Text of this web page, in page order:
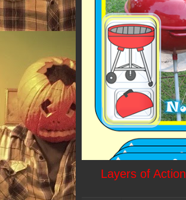
Layers of